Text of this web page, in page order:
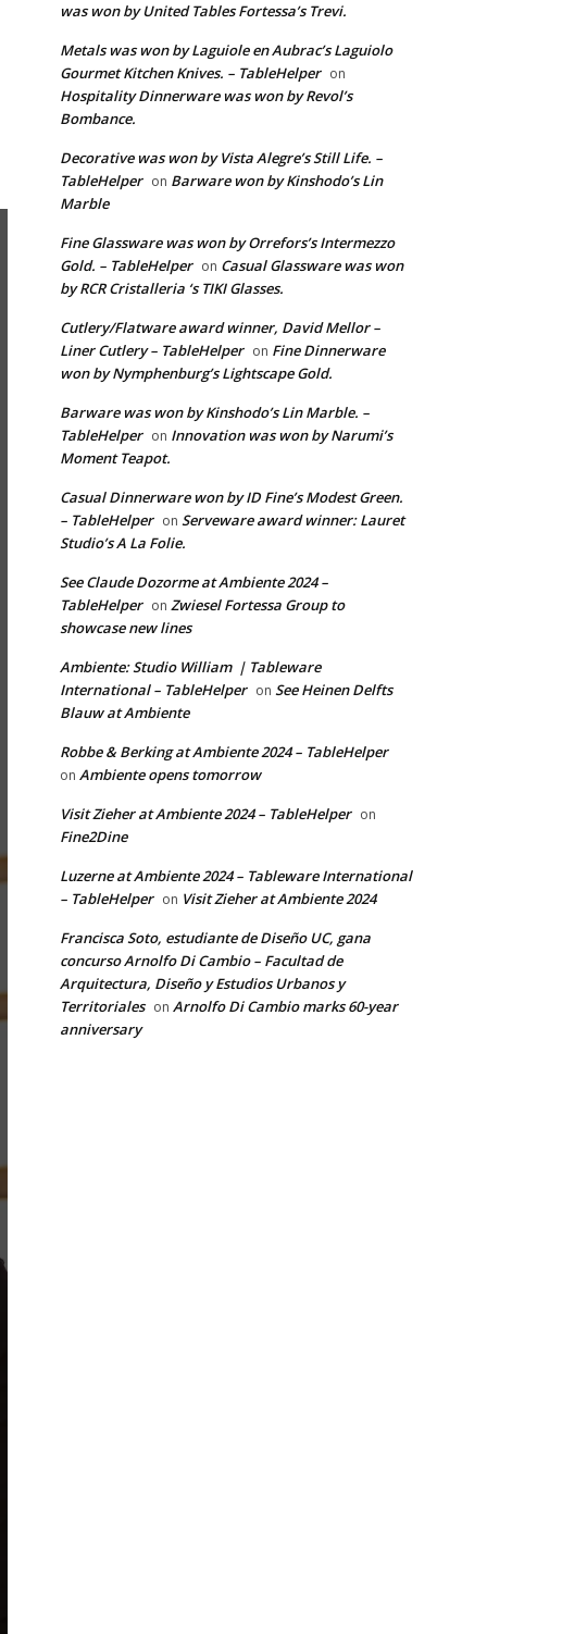
was won by United Tables Fortessa’s Trevi.
Metals was won by Laguiole en Aubrac’s Laguiolo
Gourmet Kitchen Knives. – TableHelper on
Hospitality Dinnerware was won by Revol’s
Bombance.
Decorative was won by Vista Alegre’s Still Life. –
TableHelper on Barware won by Kinshodo’s Lin
Marble
Fine Glassware was won by Orrefors’s Intermezzo
Gold. – TableHelper on Casual Glassware was won
by RCR Cristalleria ‘s TIKI Glasses.
Cutlery/Flatware award winner, David Mellor –
Liner Cutlery – TableHelper on Fine Dinnerware
won by Nymphenburg’s Lightscape Gold.
Barware was won by Kinshodo’s Lin Marble. –
TableHelper on Innovation was won by Narumi’s
Moment Teapot.
Casual Dinnerware won by ID Fine’s Modest Green.
– TableHelper on Serveware award winner: Lauret
Studio’s A La Folie.
See Claude Dozorme at Ambiente 2024 –
TableHelper on Zwiesel Fortessa Group to
showcase new lines
Ambiente: Studio William | Tableware
International – TableHelper on See Heinen Delfts
Blauw at Ambiente
Robbe & Berking at Ambiente 2024 – TableHelper
on Ambiente opens tomorrow
Visit Zieher at Ambiente 2024 – TableHelper on
Fine2Dine
Luzerne at Ambiente 2024 – Tableware International
– TableHelper on Visit Zieher at Ambiente 2024
Francisca Soto, estudiante de Diseño UC, gana
concurso Arnolfo Di Cambio – Facultad de
Arquitectura, Diseño y Estudios Urbanos y
Territoriales on Arnolfo Di Cambio marks 60-year
anniversary